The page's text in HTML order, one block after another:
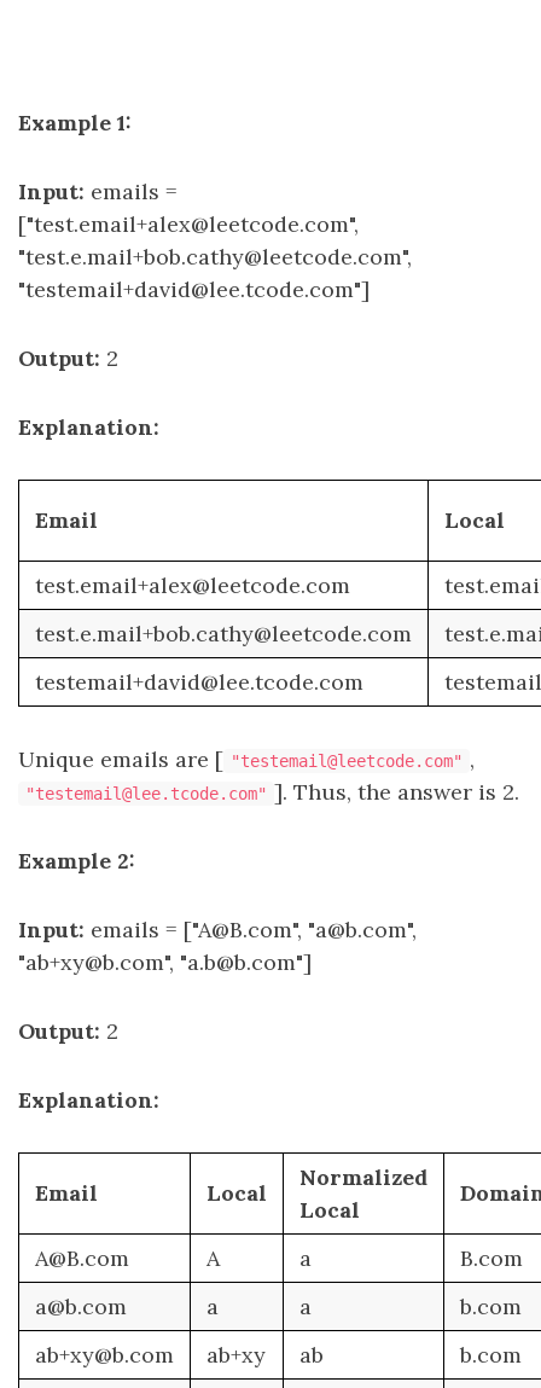
Example 1:
Input: emails =
["test.email+alex@leetcode.com",
"test.e.mail+bob.cathy@leetcode.com",
"testemail+david@lee.tcode.com"]
Output: 2
Explanation:
Email Local
test.email+alex@leetcode.com
test.e.mail+bob.cathy@leetcode.com
testemail+david@lee.tcode.com
Unique emails are [ "testemail@leetcode.com" ,
"testemail@lee.tcode.com" ]. Thus, the answer is 2.
Example 2:
Input: emails = ["A@B.com", "a@b.com",
"ab+xy@b.com", "a.b@b.com"]
Output: 2
Explanation:
Email Local
Normalized
Local
A@B.com A a
B.com
a@b.com
a a
b.com
ab+xy@b.com
ab+xy ab
b.com